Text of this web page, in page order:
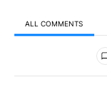
ALL COMMENTS
All Comments